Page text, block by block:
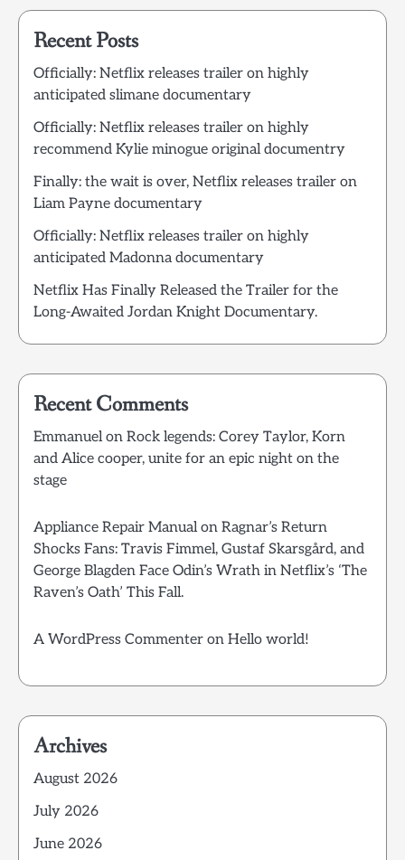
Recent Posts
Officially: Netflix releases trailer on highly
anticipated slimane documentary
Officially: Netflix releases trailer on highly
recommend Kylie minogue original documentry
Finally: the wait is over, Netflix releases trailer on
Liam Payne documentary
Officially: Netflix releases trailer on highly
anticipated Madonna documentary
Netflix Has Finally Released the Trailer for the
Long-Awaited Jordan Knight Documentary.
Recent Comments
Emmanuelon Rock legends: Corey Taylor, Korn
and Alice cooper, unite for an epic night on the
stage
Appliance Repair Manualon Ragnar’s Return
Shocks Fans: Travis Fimmel, Gustaf Skarsgård, and
George Blagden Face Odin’s Wrath in Netflix’s ‘The
Raven’s Oath’ This Fall.
A WordPress Commenter on Hello world!
Archives
August 2026
July 2026
June 2026